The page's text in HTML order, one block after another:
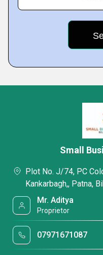
Small
Plot No. J/74, PC
Kankarbagh,, Patna,
Mr. Aditya
Proprietor
07971671087